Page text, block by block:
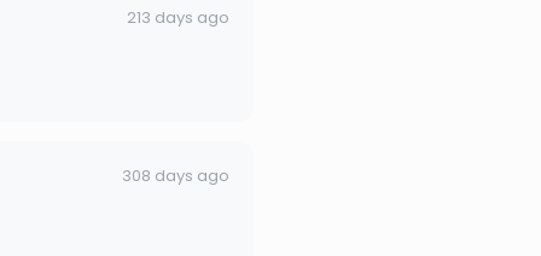
213 days ago
308 days ago